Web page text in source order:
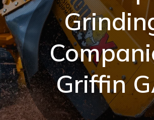
Griffin